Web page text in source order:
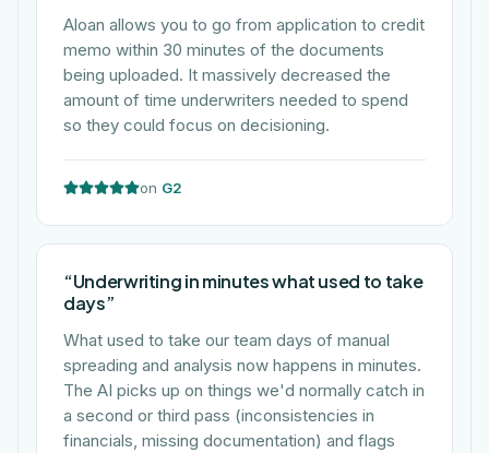
Aloan allows you to go from application to credit
memo within 30 minutes of the documents
being uploaded. It massively decreased the
amount of time underwriters needed to spend
so they could focus on decisioning.
on G2
“Underwriting in minutes what used to take
days”
What used to take our team days of manual
spreading and analysis now happens in minutes.
The AI picks up on things we'd normally catch in
a second or third pass (inconsistencies in
financials, missing documentation) and flags